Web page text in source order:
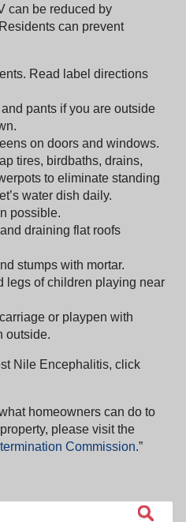
can be reduced by
Residents can prevent
Read label directions
pants if you are outside
on doors and windows.
tires, birdbaths, drains,
to eliminate standing
water dish daily.
possible.
draining flat roofs
stumps with mortar.
legs of children playing near
or playpen with
outside.
Nile Encephalitis, click
homeowners can do to
please visit the
Commission.”